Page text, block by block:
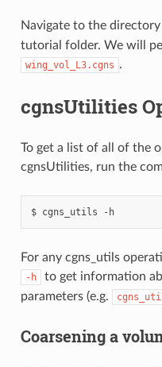
Navigate to the directory
tutorial folder. We will
wing_vol_L3.cgns .
cgnsUtilities
To get a list of all of the
cgnsUtilities, run the
cgns_utils -h
For any cgns_utils
-h
to get information
parameters (e.g.
Coarsening a